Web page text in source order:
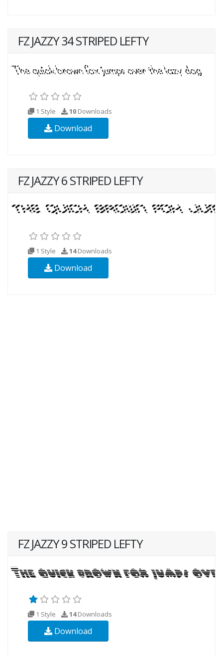
FZ JAZZY 34 STRIPED LEFTY
1 Style 10 Downloads
Download
FZ JAZZY 6 STRIPED LEFTY
1 Style 14Downloads
Download
FZ JAZZY 9 STRIPED LEFTY
1 Style 14Downloads
Download